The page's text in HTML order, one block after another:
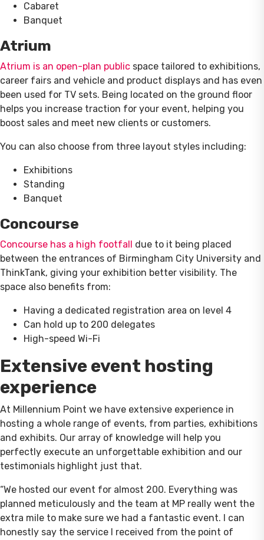
Cabaret
Banquet
Atrium
Atrium is an open-plan public space tailored to exhibitions,
career fairs and vehicle and product displays and has even
been used for TV sets. Being located on the ground floor
helps you increase traction for your event, helping you
boost sales and meet new clients or customers.
You can also choose from three layout styles including:
Exhibitions
Standing
Banquet
Concourse
Concourse has a high footfall due to it being placed
between the entrances of Birmingham City University and
ThinkTank, giving your exhibition better visibility. The
space also benefits from:
Having a dedicated registration area on level 4
Can hold up to 200 delegates
High-speed Wi-Fi
Extensive event hosting
experience
At Millennium Point we have extensive experience in
hosting a whole range of events, from parties, exhibitions
and exhibits. Our array of knowledge will help you
perfectly execute an unforgettable exhibition and our
testimonials highlight just that.
“We hosted our event for almost 200. Everything was
planned meticulously and the team at MP really went the
extra mile to make sure we had a fantastic event. I can
honestly say the service I received from the point of